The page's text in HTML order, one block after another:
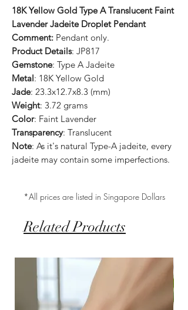
18K Yellow Gold Type A Translucent Faint
Lavender Jadeite Droplet Pendant
Comment: Pendant only.
Product Details: JP817
Gemstone: Type A Jadeite
Metal: 18K Yellow Gold
Jade: 23.3x12.7x8.3 (mm)
Weight: 3.72 grams
Color: Faint Lavender
Transparency: Translucent
Note: As it's natural Type-A jadeite, every
jadeite may contain some imperfections.
*All prices are listed in Singapore Dollars
Related Products